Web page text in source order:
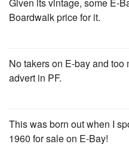
Boardwalk price for it.
No takers on E-bay and too
advert in PF.
This was born out when I
1960 for sale on E-Bay!